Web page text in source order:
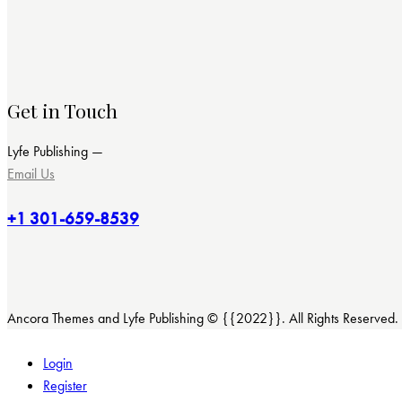
Get in Touch
Lyfe Publishing —
Email Us
+1 301-659-8539
Ancora Themes and Lyfe Publishing © {{2022}}. All Rights Reserved.
Login
Register